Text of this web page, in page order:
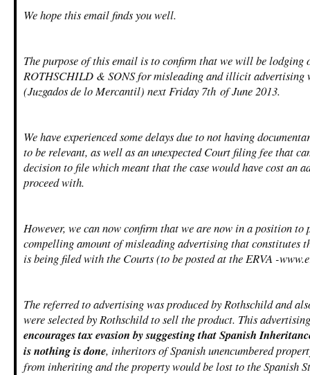
We hope this email finds you well.
The purpose of this email is to confirm that we will be lodging
ROTHSCHILD & SONS for misleading and illicit advertising
(Juzgados de lo Mercantil) next Friday 7th of June 2013.
We have experienced some delays due to not having
to be relevant, as well as an unexpected Court filing fee that
decision to file which meant that the case would have cost an
proceed with.
However, we can now confirm that we are now in a position to
compelling amount of misleading advertising that constitutes
is being filed with the Courts (to be posted at the ERVA -
The referred to advertising was produced by Rothschild and
were selected by Rothschild to sell the product. This
encourages tax evasion by suggesting that Spanish
is nothing is done, inheritors of Spanish unencumbered
from inheriting and the property would be lost to the Spanish